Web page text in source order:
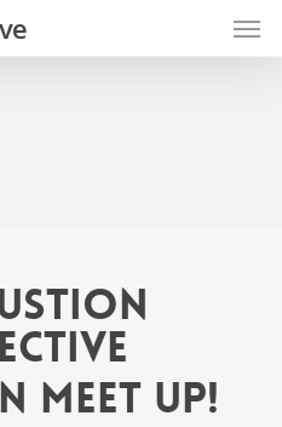
Menu
Meet Up!